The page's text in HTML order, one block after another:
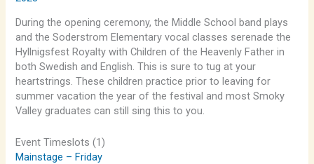
During the opening ceremony, the Middle School band plays
and the Soderstrom Elementary vocal classes serenade the
Hyllnigsfest Royalty with Children of the Heavenly Father in
both Swedish and English. This is sure to tug at your
heartstrings. These children practice prior to leaving for
summer vacation the year of the festival and most Smoky
Valley graduates can still sing this to you.
Event Timeslots (1)
Mainstage – Friday